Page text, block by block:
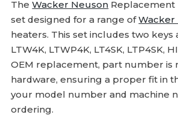
TheWacker Neuson Replacement
set designed for a range ofWacker
heaters. This set includes two
LTW4K, LTWP4K, LT4SK, LTP4SK,
OEM replacement, part number is
hardware, ensuring a proper fit in
your model number and machine
ordering.